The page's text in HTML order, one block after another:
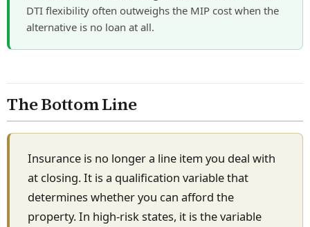
DTI flexibility often outweighs the MIP cost when the
alternative is no loan at all.
The Bottom Line
Insurance is no longer a line item you deal with
at closing. It is a qualification variable that
determines whether you can afford the
property. In high-risk states, it is the variable